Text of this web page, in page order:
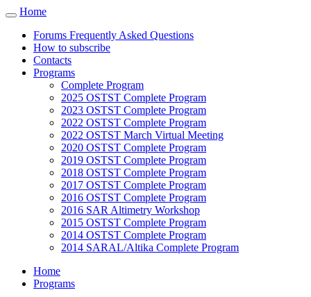
Toggle
navigation
Home
Forums Frequently Asked Questions
How to subscribe
Contacts
Programs
Complete Program
2025 OSTST Complete Program
2023 OSTST Complete Program
2022 OSTST Complete Program
2022 OSTST March Virtual Meeting
2020 OSTST Complete Program
2019 OSTST Complete Program
2018 OSTST Complete Program
2017 OSTST Complete Program
2016 OSTST Complete Program
2016 SAR Altimetry Workshop
2015 OSTST Complete Program
2014 OSTST Complete Program
2014 SARAL/Altika Complete Program
Home
Programs
Cookies management panel